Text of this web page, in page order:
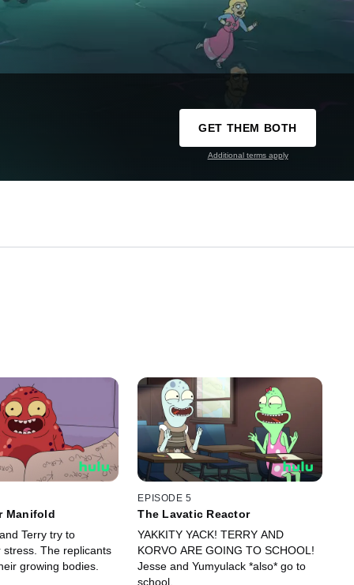
GET THEM BOTH
Additional terms apply
Manifold
Terry try to
stress. The replicants
growing bodies.
EPISODE 5
The Lavatic Reactor
YAKKITY YACK! TERRY AND
KORVO ARE GOING TO SCHOOL!
Jesse and Yumyulack *also* go to
school.